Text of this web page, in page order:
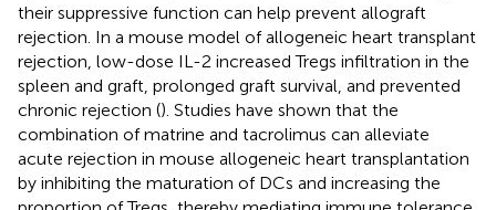
their suppressive function can help prevent allograft
rejection. In a mouse model of allogeneic heart transplant
rejection, low-dose IL-2 increased Tregs infiltration in the
spleen and graft, prolonged graft survival, and prevented
chronic rejection (). Studies have shown that the
combination of matrine and tacrolimus can alleviate
acute rejection in mouse allogeneic heart transplantation
by inhibiting the maturation of DCs and increasing the